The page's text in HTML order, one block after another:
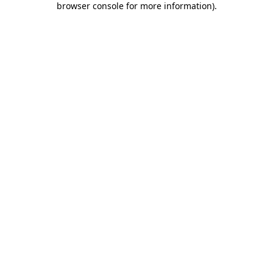
browser console for more information).